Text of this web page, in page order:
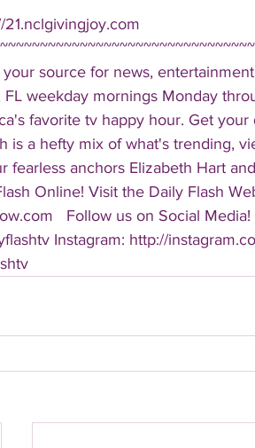
source for news,
FL weekday mornings Monday
favorite tv happy hour. Get
is a hefty mix of what's trending,
fearless anchors Elizabeth Hart
Online! Visit the Daily Flash
Follow us on Social Media!
Instagram: http://